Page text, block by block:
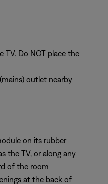
TV. Do NOT place the
outlet nearby
on its rubber
the TV, or along any
of the room
at the back of